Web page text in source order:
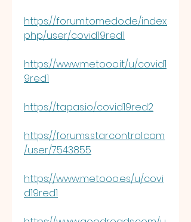
https://forum.tomedo.de/index.
php/user/covid19red1
https://www.metooo.it/u/covid1
9red1
https://tapas.io/covid19red2
https://forums.starcontrol.com
/user/7543855
https://www.metooo.es/u/covi
d19red1